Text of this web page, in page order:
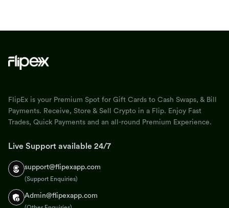
FlipEx is your Premium Spot for Gift Cards to Cash Swaps, & Bill
Payments. Receive, Store & Sell Crypto in a Flip. Enjoy Fast
Trades, Quick Payments and an all-round Premium Experience.
Live Support available 24/7
support@flipexapp.com
(Support Enquiries)
Admin@flipexapp.com